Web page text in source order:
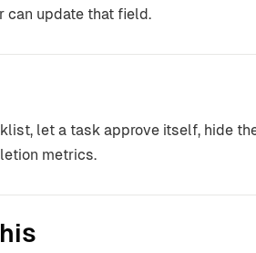
can update that field.
let a task approve itself, hide
metrics.